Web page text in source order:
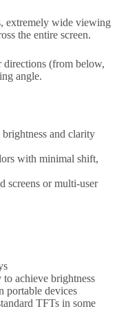
extremely wide viewing
the entire screen.
directions (from below,
angle.
and clarity
with minimal shift,
screens or multi-user
achieve brightness
portable devices
TFTs in some